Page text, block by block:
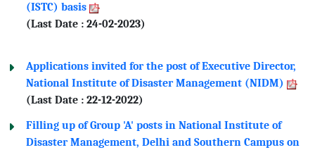
(ISTC) basis
(Last Date : 24-02-2023)
Applications invited for the post of Executive Director,
National Institute of Disaster Management (NIDM)
(Last Date : 22-12-2022)
Filling up of Group 'A' posts in National Institute of
Disaster Management, Delhi and Southern Campus on